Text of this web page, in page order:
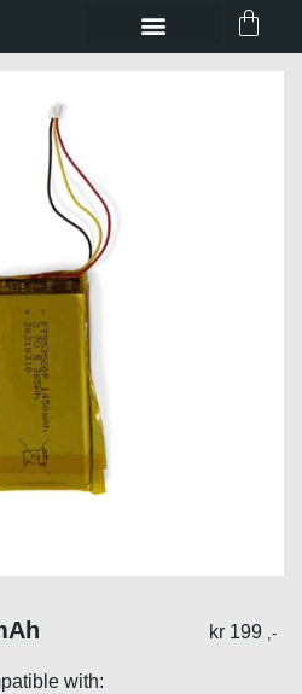
kr 199 ,-
with: